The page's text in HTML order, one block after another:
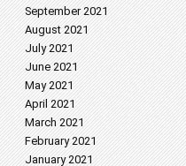
September 2021
August 2021
July 2021
June 2021
May 2021
April 2021
March 2021
February 2021
January 2021